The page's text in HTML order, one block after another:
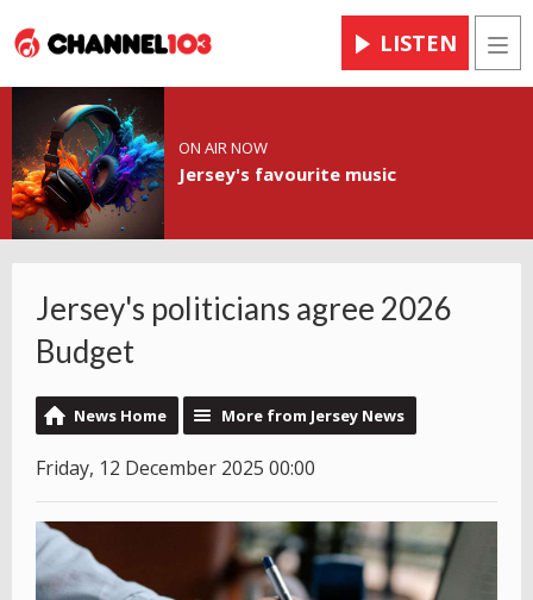
LISTEN
ON AIR NOW
Jersey's favourite music
Jersey's politicians agree 2026
Budget
News Home More from Jersey News
Friday, 12 December 2025 00:00